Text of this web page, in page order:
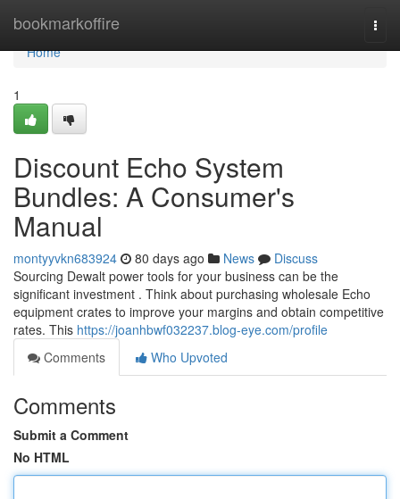
bookmarkoffire
Home
Home
1
Discount Echo System
Bundles: A Consumer's
Manual
montyyvkn683924 80 days ago News
Discuss
Sourcing Dewalt power tools for your business can be the
significant investment . Think about purchasing wholesale Echo
equipment crates to improve your margins and obtain competitive
rates. This https://joanhbwf032237.blog-eye.com/profile
Comments
Who Upvoted
Comments
Submit a Comment
No HTML